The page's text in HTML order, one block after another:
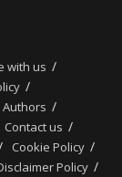
with us
Authors
Contact us
Cookie Policy
Policy